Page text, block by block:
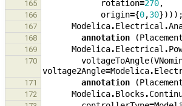
165 rotation=270,
166 origin={0,30})));
167 Modelica.Electrical .
168 annotation (Placement
169 Modelica.Electrical .
170 voltageToAngle(
voltage2Angle=Modelica.
171 annotation (Placement
172 Modelica.Blocks .